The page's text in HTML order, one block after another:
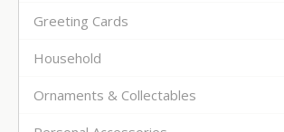
Greeting Cards
Household
Ornaments & Collectables